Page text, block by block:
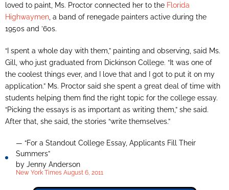
loved to paint, Ms. Proctor connected her to the Florida
Highwaymen, a band of renegade painters active during the
1950s and ’60s.
“I spent a whole day with them,” painting and observing, said Ms.
Gill, who just graduated from Dickinson College. “It was one of
the coolest things ever, and I love that and I got to put it on my
application.” Ms. Proctor said she spent a great deal of time with
students helping them find the right topic for the college essay.
“Picking the essays is as important as writing them,” she said.
After that, she said, the stories “write themselves.”
— “For a Standout College Essay, Applicants Fill Their
Summers”
by Jenny Anderson
New York Times August 6, 2011